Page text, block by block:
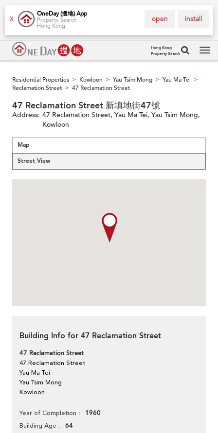
X
OneDay (搵地) App
Property Search
Hong Kong
install
open
Hong Kong
Property Search
Residential Properties > Kowloon > Yau Tsim Mong > Yau Ma Tei >
Reclamation Street > 47 Reclamation Street
47 Reclamation Street 新填地街47號
Address: 47 Reclamation Street, Yau Ma Tei, Yau Tsim Mong,
Kowloon
Map
Street View
Building Info for 47 Reclamation Street
47 Reclamation Street
47 Reclamation Street
Yau Ma Tei
Yau Tsim Mong
Kowloon
Year of Completion 1960
Building Age 64